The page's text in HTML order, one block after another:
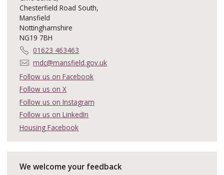
Chesterfield Road South,
Mansfield
Nottinghamshire
NG19 7BH
T
e
l
e
p
h
n
e
:
01623 463463
E
a
i
l
:
mdc@mansfield.gov.uk
Follow us on Facebook
Follow us on X
Follow us on Instagram
Follow us on LinkedIn
Housing Facebook
We welcome your feedback